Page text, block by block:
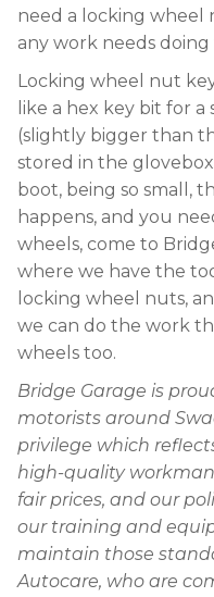
need a locking
any work needs
Locking wheel nut
like a hex key bit for
(slightly bigger than
stored in the
boot, being so small,
happens, and you
wheels, come to
where we have the
locking wheel nuts,
we can do the work
wheels too.
Bridge Garage is
motorists around
privilege which
high-quality
fair prices, and our
our training and
maintain those
Autocare, who are